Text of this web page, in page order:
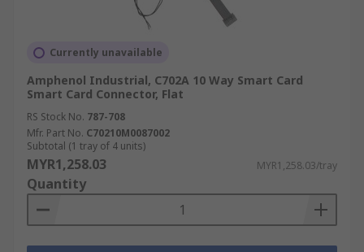
Currently unavailable
Amphenol Industrial, C702A 10 Way Smart Card
Smart Card Connector, Flat
RS Stock No. 787-708
Mfr. Part No. C70210M0087002
Subtotal (1 tray of 4 units)
MYR1,258.03 MYR1,258.03/tray
Quantity